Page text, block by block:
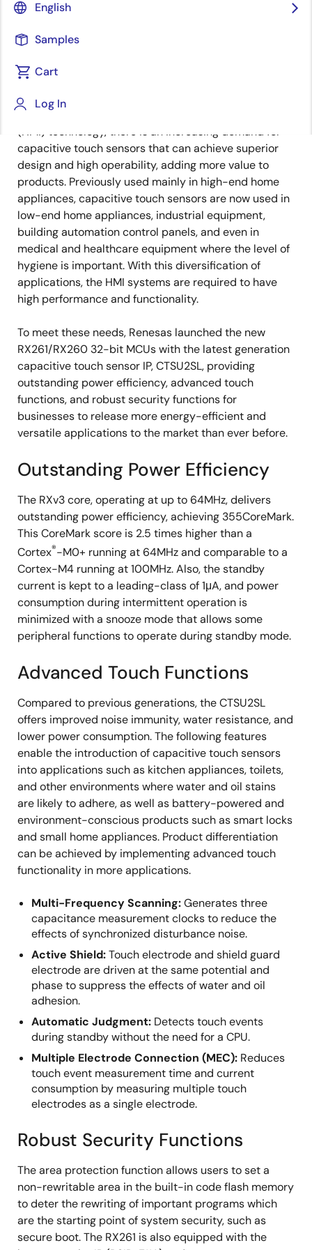
English
Samples
Cart
Log In
Shun Matsuo
Published: October 22, 2024
With the advancement of human-machine interface
(HMI) technology, there is an increasing demand for
capacitive touch sensors that can achieve superior
design and high operability, adding more value to
products. Previously used mainly in high-end home
appliances, capacitive touch sensors are now used in
low-end home appliances, industrial equipment,
building automation control panels, and even in
medical and healthcare equipment where the level of
hygiene is important. With this diversification of
applications, the HMI systems are required to have
high performance and functionality.
To meet these needs, Renesas launched the new
RX261/RX260 32-bit MCUs with the latest generation
capacitive touch sensor IP, CTSU2SL, providing
outstanding power efficiency, advanced touch
functions, and robust security functions for
businesses to release more energy-efficient and
versatile applications to the market than ever before.
Outstanding Power Efficiency
The RXv3 core, operating at up to 64MHz, delivers
outstanding power efficiency, achieving 355CoreMark.
This CoreMark score is 2.5 times higher than a
Cortex®-M0+ running at 64MHz and comparable to a
Cortex-M4 running at 100MHz. Also, the standby
current is kept to a leading-class of 1μA, and power
consumption during intermittent operation is
minimized with a snooze mode that allows some
peripheral functions to operate during standby mode.
Advanced Touch Functions
Compared to previous generations, the CTSU2SL
offers improved noise immunity, water resistance, and
lower power consumption. The following features
enable the introduction of capacitive touch sensors
into applications such as kitchen appliances, toilets,
and other environments where water and oil stains
are likely to adhere, as well as battery-powered and
environment-conscious products such as smart locks
and small home appliances. Product differentiation
can be achieved by implementing advanced touch
functionality in more applications.
Multi-Frequency Scanning:Generates three
capacitance measurement clocks to reduce the
effects of synchronized disturbance noise.
Active Shield:Touch electrode and shield guard
electrode are driven at the same potential and
phase to suppress the effects of water and oil
adhesion.
Automatic Judgment: Detects touch events
during standby without the need for a CPU.
Multiple Electrode Connection (MEC): Reduces
touch event measurement time and current
consumption by measuring multiple touch
electrodes as a single electrode.
Robust Security Functions
The area protection function allows users to set a
non-rewritable area in the built-in code flash memory
to deter the rewriting of important programs which
are the starting point of system security, such as
secure boot. The RX261 is also equipped with the